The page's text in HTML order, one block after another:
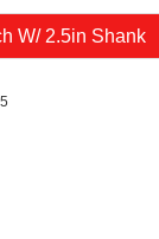
W/ 2.5in Shank